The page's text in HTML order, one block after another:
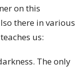
on this
there in various
us:
The only